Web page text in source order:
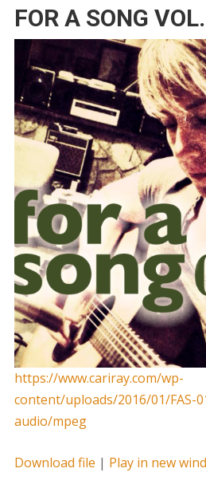
FOR A SONG
https://www.cariray.com/wp-
content/uploads/2016/01/FAS-
audio/mpeg
Download file | Play in new